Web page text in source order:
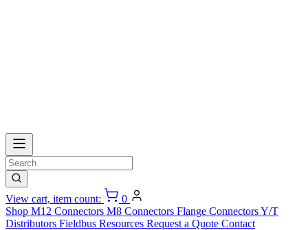
View cart, item count:
0
Shop M12 Connectors M8 Connectors Flange ConnectorsY/T
Distributors Fieldbus Resources Request a Quote Contact